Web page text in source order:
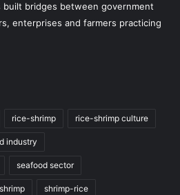
built bridges between government
enterprises and farmers practicing
rice-shrimp rice-shrimp culture
industry
seafood sector
shrimp shrimp-rice